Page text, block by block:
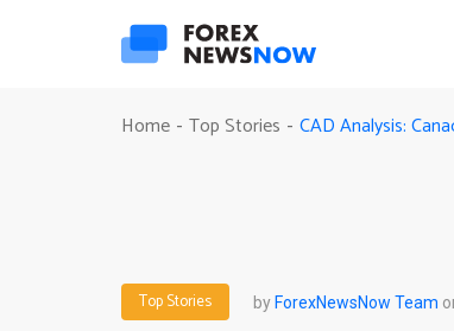
Home - Top Stories - CAD Analysis:
Top Stories byForexNewsNow Team